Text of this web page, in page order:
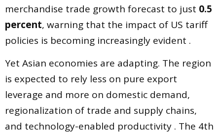
merchandise trade growth forecast to just 0.5
percent, warning that the impact of US tariff
policies is becoming increasingly evident .
Yet Asian economies are adapting. The region
is expected to rely less on pure export
leverage and more on domestic demand,
regionalization of trade and supply chains,
and technology-enabled productivity . The 4th